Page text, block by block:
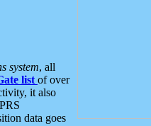
system, all
list of over
it also
data goes